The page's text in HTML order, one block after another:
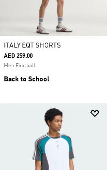
ITALY EQT SHORTS
AED 259.00
Men Football
Back to School